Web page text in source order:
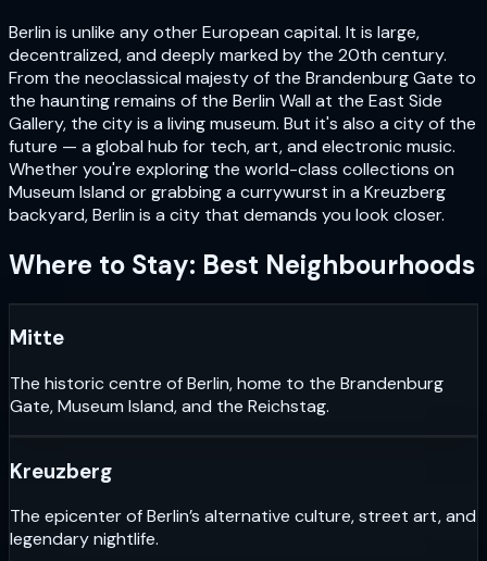
Berlin is unlike any other European capital. It is large,
decentralized, and deeply marked by the 20th century.
From the neoclassical majesty of the Brandenburg Gate to
the haunting remains of the Berlin Wall at the East Side
Gallery, the city is a living museum. But it's also a city of the
future — a global hub for tech, art, and electronic music.
Whether you're exploring the world-class collections on
Museum Island or grabbing a currywurst in a Kreuzberg
backyard, Berlin is a city that demands you look closer.
Where to Stay: Best Neighbourhoods
Mitte
The historic centre of Berlin, home to the Brandenburg
Gate, Museum Island, and the Reichstag.
Kreuzberg
The epicenter of Berlin’s alternative culture, street art, and
legendary nightlife.